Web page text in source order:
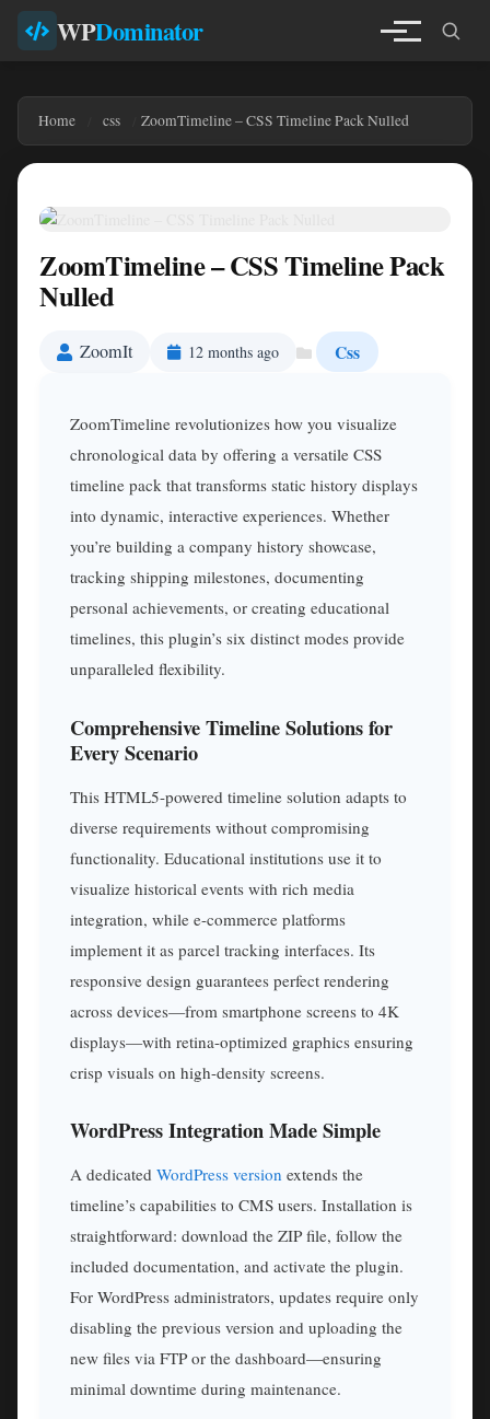
WPDominator
Home css ZoomTimeline – CSS Timeline Pack Nulled
ZoomTimeline – CSS Timeline Pack
Nulled
ZoomIt 12 months ago Css
ZoomTimeline revolutionizes how you visualize
chronological data by offering a versatile CSS
timeline pack that transforms static history displays
into dynamic, interactive experiences. Whether
you’re building a company history showcase,
tracking shipping milestones, documenting
personal achievements, or creating educational
timelines, this plugin’s six distinct modes provide
unparalleled flexibility.
Comprehensive Timeline Solutions for
Every Scenario
This HTML5-powered timeline solution adapts to
diverse requirements without compromising
functionality. Educational institutions use it to
visualize historical events with rich media
integration, while e-commerce platforms
implement it as parcel tracking interfaces. Its
responsive design guarantees perfect rendering
across devices—from smartphone screens to 4K
displays—with retina-optimized graphics ensuring
crisp visuals on high-density screens.
WordPress Integration Made Simple
A dedicated WordPress version extends the
timeline’s capabilities to CMS users. Installation is
straightforward: download the ZIP file, follow the
included documentation, and activate the plugin.
For WordPress administrators, updates require only
disabling the previous version and uploading the
new files via FTP or the dashboard—ensuring
minimal downtime during maintenance.